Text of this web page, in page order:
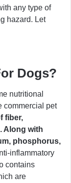
any type of
hazard. Let
Dogs?
nutritional
commercial pet
fiber,
Along with
phosphorus,
inflammatory
contains
are